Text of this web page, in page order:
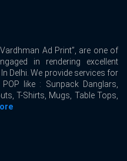
Ad Print”, are one of
in rendering excellent
Delhi. We provide services for
like : Sunpack Danglars,
T-Shirts, Mugs, Table Tops,